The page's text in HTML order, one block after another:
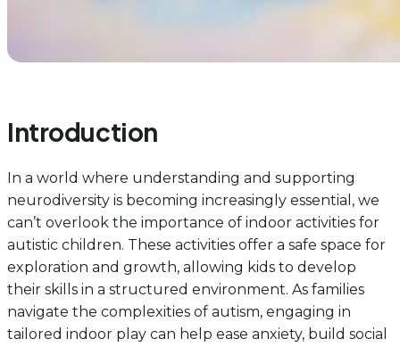
Introduction
In a world where understanding and supporting
neurodiversity is becoming increasingly essential, we
can’t overlook the importance of indoor activities for
autistic children. These activities offer a safe space for
exploration and growth, allowing kids to develop
their skills in a structured environment. As families
navigate the complexities of autism, engaging in
tailored indoor play can help ease anxiety, build social